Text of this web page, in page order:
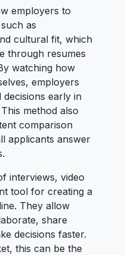
employers to
as
cultural fit, which
through resumes
watching how
employers
early in
method also
comparison
applicants answer
interviews, video
tool for creating a
They allow
share
decisions faster.
this can be the